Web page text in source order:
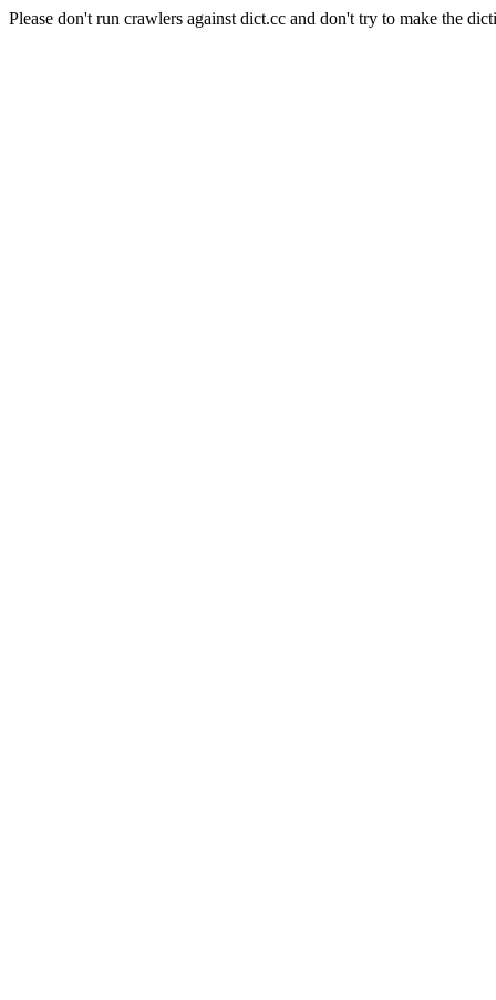
Please don't run crawlers against dict.cc and don't try to make the